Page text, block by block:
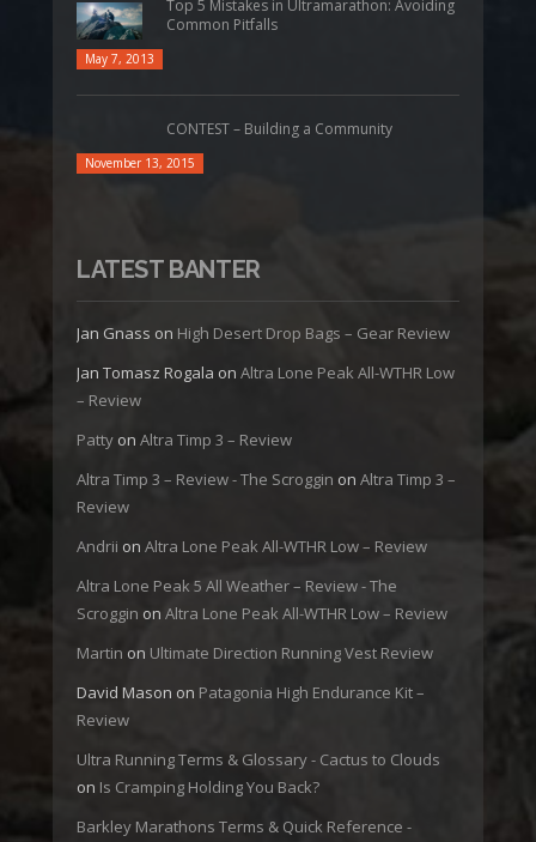
Top 5 Mistakes in Ultramarathon: Avoiding
Common Pitfalls
May 7, 2013
CONTEST – Building a Community
November 13, 2015
LATEST BANTER
Jan Gnass on High Desert Drop Bags – Gear Review
Jan Tomasz Rogala on Altra Lone Peak All-WTHR Low
– Review
Patty on Altra Timp 3 – Review
Altra Timp 3 – Review - The Scroggin on Altra Timp 3 –
Review
Andrii on Altra Lone Peak All-WTHR Low – Review
Altra Lone Peak 5 All Weather – Review - The
Scroggin on Altra Lone Peak All-WTHR Low – Review
Martin on Ultimate Direction Running Vest Review
David Mason on Patagonia High Endurance Kit –
Review
Ultra Running Terms & Glossary - Cactus to Clouds
on Is Cramping Holding You Back?
Barkley Marathons Terms & Quick Reference -